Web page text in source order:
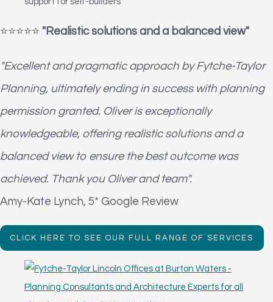
⭐️⭐️⭐️⭐️⭐️ "Realistic solutions and a balanced view"
"Excellent and pragmatic approach by Fytche-Taylor
Planning, ultimately ending in success with planning
permission granted. Oliver is exceptionally
knowledgeable, offering realistic solutions and a
balanced view to ensure the best outcome was
achieved. Thank you Oliver and team".
Amy-Kate Lynch, 5* Google Review
CLICK HERE TO SEE OUR FULL RANGE OF SERVICES